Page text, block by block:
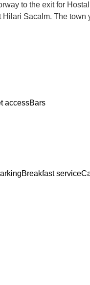
to the exit for
Sacalm. The town
accessBars
Breakfast service